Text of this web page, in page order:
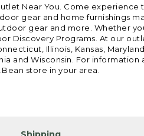
Near You. Come
gear and home furnishings
gear and more. Whether
Discovery Programs. At our
Illinois, Kansas,
and Wisconsin. For
store in your area.